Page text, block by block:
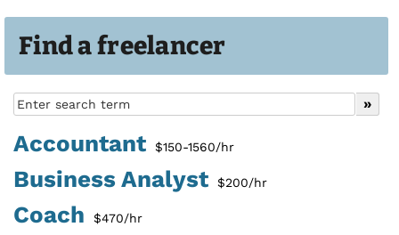
Find a freelancer
Accountant $150-1560/hr
Business Analyst $200/hr
Coach $470/hr